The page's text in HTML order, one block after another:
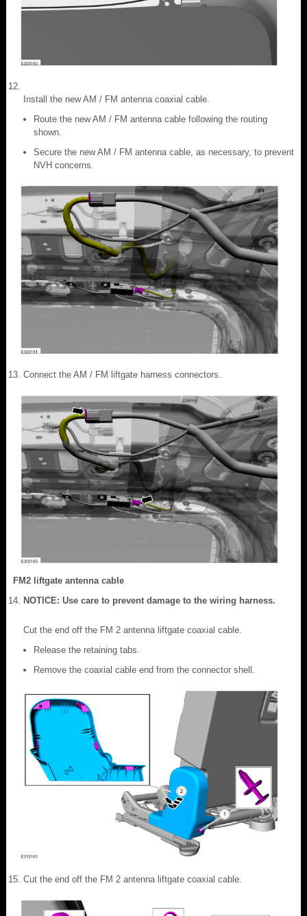
Install the new AM / FM antenna coaxial cable.
Route the new AM / FM antenna cable following the routing
shown.
Secure the new AM / FM antenna cable, as necessary, to prevent
NVH concerns.
Connect the AM / FM liftgate harness connectors.
FM2 liftgate antenna cable
NOTICE: Use care to prevent damage to the wiring harness.
Cut the end off the FM 2 antenna liftgate coaxial cable.
Release the retaining tabs.
Remove the coaxial cable end from the connector shell.
Cut the end off the FM 2 antenna liftgate coaxial cable.